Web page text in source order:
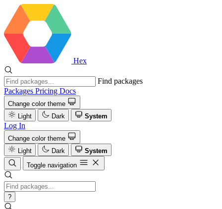
Hex
Find packages
Packages Pricing Docs
Change color theme
Light
Dark System
Log In
Change color theme
Light
Dark
System
Toggle navigation
?